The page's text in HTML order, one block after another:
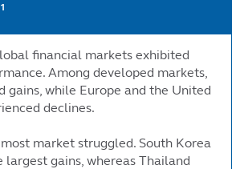
1
financial markets exhibited
Among developed markets,
gains, while Europe and the United
declines.
most market struggled. South Korea
largest gains, whereas Thailand